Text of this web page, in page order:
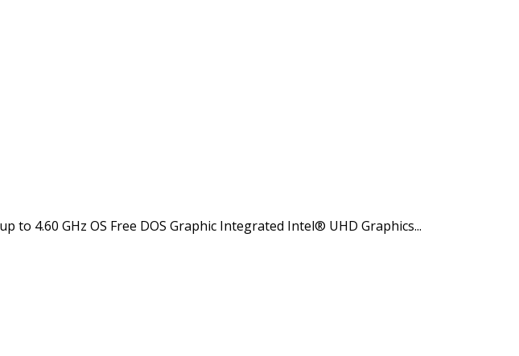
4.60 GHz OS Free DOS Graphic Integrated Intel® UHD Graphics...